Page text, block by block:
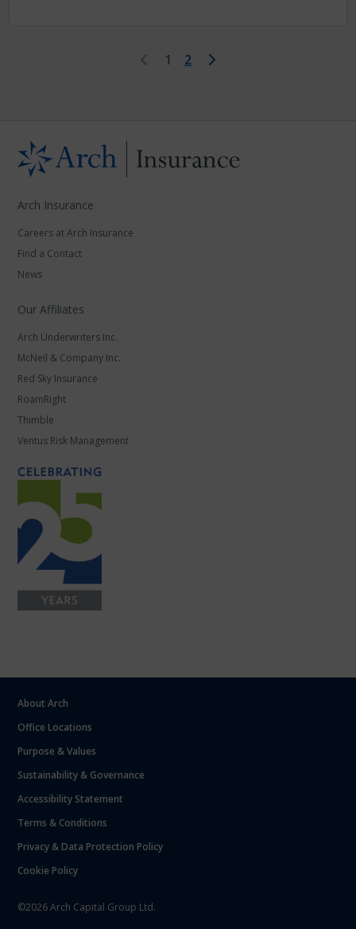
First1 2 Last
Arch Insurance
Careers at Arch Insurance
Find a Contact
News
Our Affiliates
Arch Underwriters Inc.
McNeil & Company Inc.
Red Sky Insurance
RoamRight
Thimble
Ventus Risk Management
About Arch
Office Locations
Purpose & Values
Sustainability & Governance
Accessibility Statement
Terms & Conditions
Privacy & Data Protection Policy
Cookie Policy
©2026 Arch Capital Group Ltd.